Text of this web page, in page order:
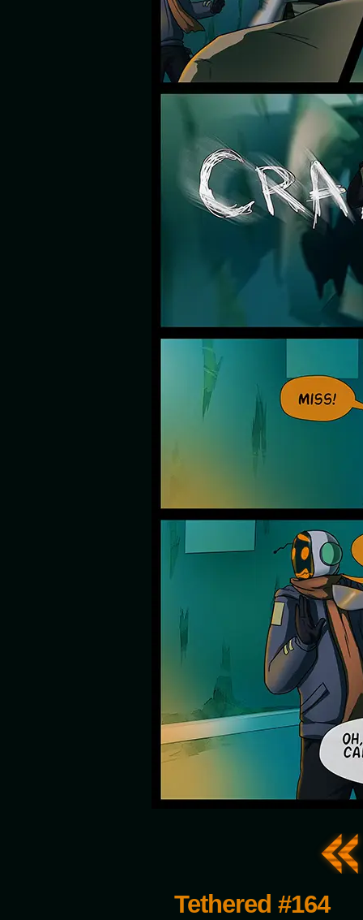
Tethered #164